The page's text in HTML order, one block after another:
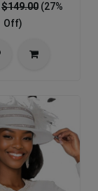
$149.00 (27%
Off)